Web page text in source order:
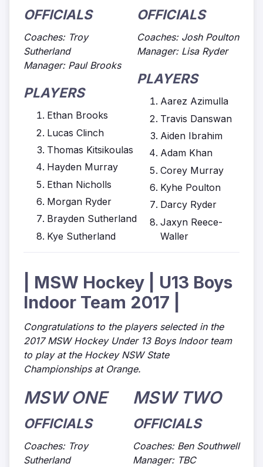
OFFICIALS
Coaches: Troy
Sutherland
Manager: Paul Brooks
PLAYERS
Ethan Brooks
Lucas Clinch
Thomas Kitsikoulas
Hayden Murray
Ethan Nicholls
Morgan Ryder
Brayden Sutherland
Kye Sutherland
OFFICIALS
Coaches: Josh Poulton
Manager: Lisa Ryder
PLAYERS
Aarez Azimulla
Travis Danswan
Aiden Ibrahim
Adam Khan
Corey Murray
Kyhe Poulton
Darcy Ryder
Jaxyn Reece-
Waller
| MSW Hockey | U13 Boys
Indoor Team 2017 |
Congratulations to the players selected in the
2017 MSW Hockey Under 13 Boys Indoor team
to play at the Hockey NSW State
Championships at Orange.
MSW ONE
OFFICIALS
Coaches: Troy
Sutherland
MSW TWO
OFFICIALS
Coaches: Ben Southwell
Manager: TBC